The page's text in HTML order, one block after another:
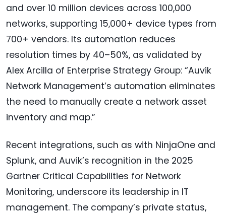
and over 10 million devices across 100,000
networks, supporting 15,000+ device types from
700+ vendors. Its automation reduces
resolution times by 40–50%, as validated by
Alex Arcilla of Enterprise Strategy Group: “Auvik
Network Management’s automation eliminates
the need to manually create a network asset
inventory and map.”
Recent integrations, such as with NinjaOne and
Splunk, and Auvik’s recognition in the 2025
Gartner Critical Capabilities for Network
Monitoring, underscore its leadership in IT
management. The company’s private status,